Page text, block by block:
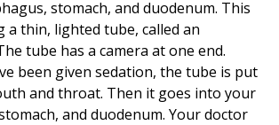
stomach, and duodenum. This
a thin, lighted tube, called an
tube has a camera at one end.
been given sedation, the tube is put
and throat. Then it goes into your
and duodenum. Your doctor